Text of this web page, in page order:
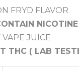
$236.00
through
$15,745.00
FRYD FLAVOR
NICOTINE
JUICE
THC ( LAB